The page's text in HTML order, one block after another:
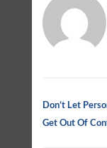
Don’t Let
Get Out Of